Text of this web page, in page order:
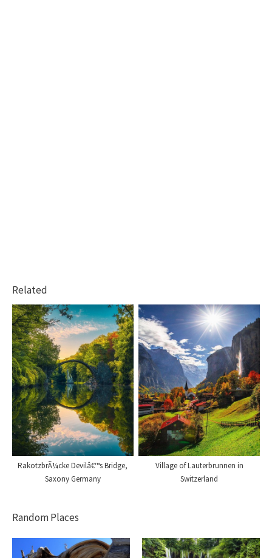
Related
RakotzbrÃ¼cke Devilâ€™s Bridge,
Saxony Germany
Village of Lauterbrunnen in
Switzerland
Random Places